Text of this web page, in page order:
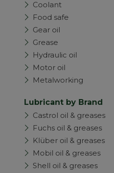
Coolant
Food safe
Gear oil
Grease
Hydraulic oil
Motor oil
Metalworking
Lubricant by Brand
Castrol oil & greases
Fuchs oil & greases
Klüber oil & greases
Mobil oil & greases
Shell oil & greases